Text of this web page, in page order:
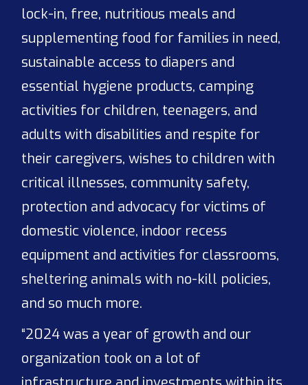
lock-in, free, nutritious meals and
supplementing food for families in need,
sustainable access to diapers and
essential hygiene products, camping
activities for children, teenagers, and
adults with disabilities and respite for
their caregivers, wishes to children with
critical illnesses, community safety,
protection and advocacy for victims of
domestic violence, indoor recess
equipment and activities for classrooms,
sheltering animals with no-kill policies,
and so much more.
“2024 was a year of growth and our
organization took on a lot of